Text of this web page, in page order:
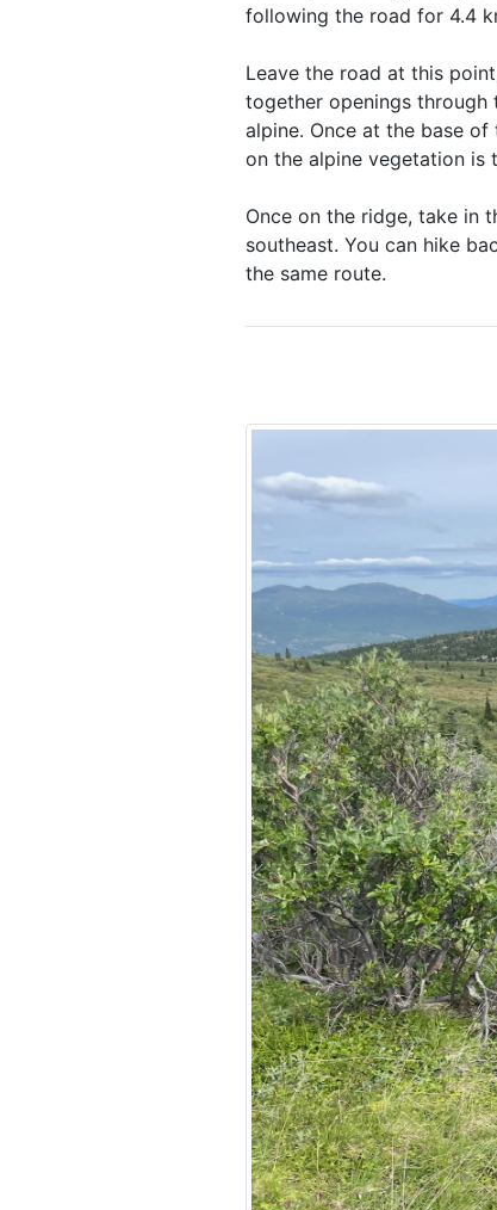
following the road for 4.4
Leave the road at this
together openings through
alpine. Once at the base
on the alpine vegetation is
Once on the ridge, take in
southeast. You can hike
the same route.